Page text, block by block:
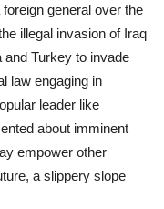
general over the
illegal invasion of Iraq
and Turkey to invade
law engaging in
leader like
about imminent
empower other
a slippery slope